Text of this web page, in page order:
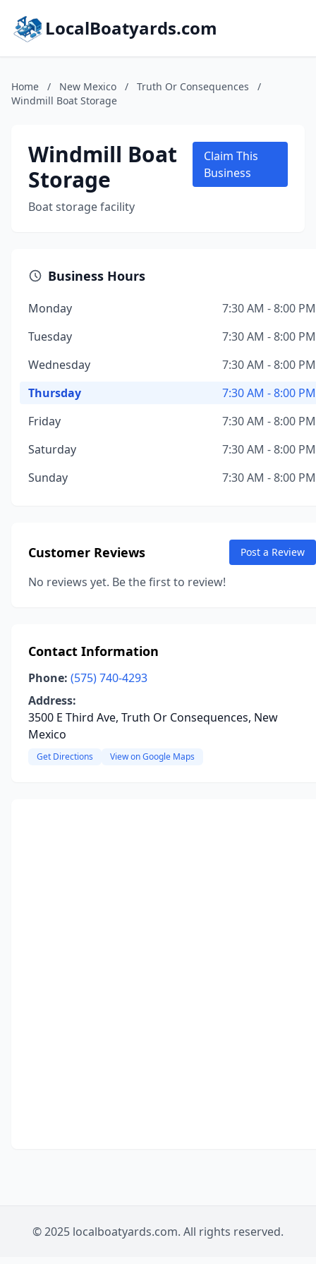
LocalBoatyards.com
Home / New Mexico / Truth Or Consequences
/
Windmill Boat Storage
Windmill Boat
Storage
Boat storage facility
Claim This
Business
Business Hours
Monday
7:30 AM - 8:00 PM
Tuesday
7:30 AM - 8:00 PM
Wednesday
7:30 AM - 8:00 PM
Thursday
7:30 AM - 8:00 PM
Friday
7:30 AM - 8:00 PM
Saturday
7:30 AM - 8:00 PM
Sunday
7:30 AM - 8:00 PM
Customer Reviews Post a Review
No reviews yet. Be the first to review!
Contact Information
Phone: (575) 740-4293
Address:
3500 E Third Ave, Truth Or Consequences, New
Mexico
Get Directions View on Google Maps
© 2025 localboatyards.com. All rights reserved.